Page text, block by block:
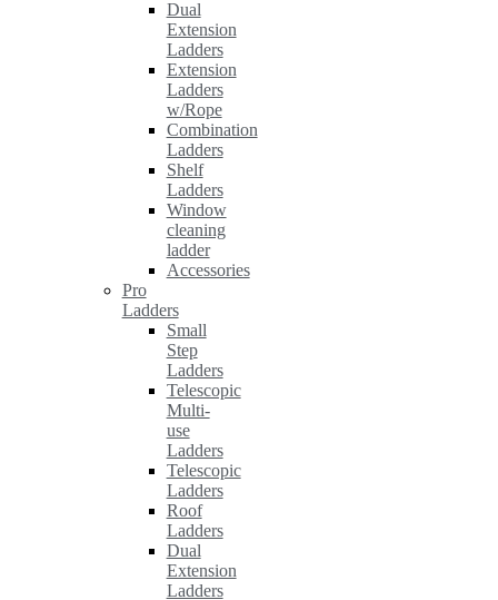
Dual
Extension
Ladders
Extension
Ladders
w/Rope
Combination
Ladders
Shelf
Ladders
Window
cleaning
ladder
Accessories
Pro
Ladders
Small
Step
Ladders
Telescopic
Multi-
use
Ladders
Telescopic
Ladders
Roof
Ladders
Dual
Extension
Ladders